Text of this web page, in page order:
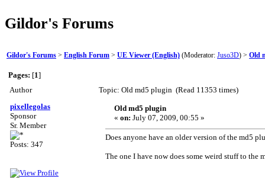
Gildor's Forums
Gildor's Forums > English Forum > UE Viewer (English) (Moderator: Juso3D) > Old
Pages: [1]
Author
Topic: Old md5 plugin (Read 11353 times)
pixellegolas
Sponsor
Sr. Member
Posts: 347
Old md5 plugin
« on: July 07, 2009, 00:55 »
Does anyone have an older version of the md5
The one I have now does some weird stuff to